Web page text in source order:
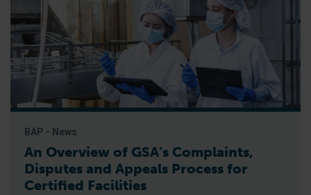
BAP - News
An Overview of GSA’s Complaints,
Disputes and Appeals Process for
Certified Facilities